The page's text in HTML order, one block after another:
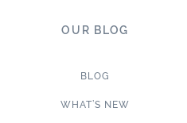
OUR BLOG
BLOG
WHAT’S NEW